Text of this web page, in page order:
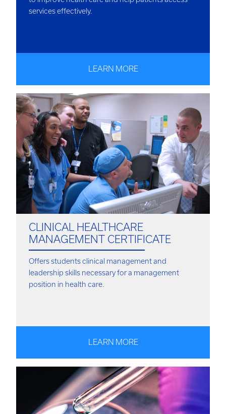
services effectively.
LEARN MORE
CLINICAL HEALTHCARE
MANAGEMENT CERTIFICATE
Offers students clinical management and
leadership skills necessary for a management
position in health care.
LEARN MORE